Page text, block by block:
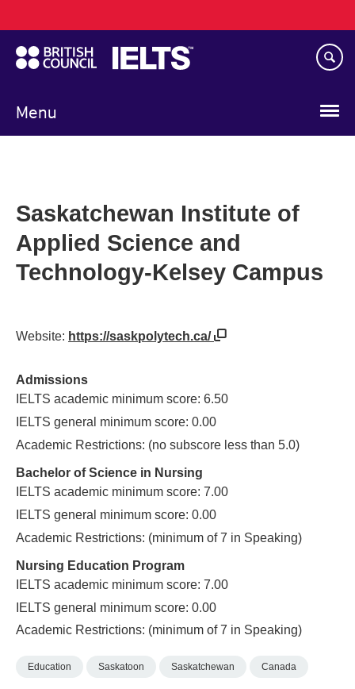
to
main
content
Menu
navigation
Saskatchewan Institute of
Applied Science and
Technology-Kelsey Campus
Website: https://saskpolytech.ca/
Admissions
IELTS academic minimum score: 6.50
IELTS general minimum score: 0.00
Academic Restrictions: (no subscore less than 5.0)
Bachelor of Science in Nursing
IELTS academic minimum score: 7.00
IELTS general minimum score: 0.00
Academic Restrictions: (minimum of 7 in Speaking)
Nursing Education Program
IELTS academic minimum score: 7.00
IELTS general minimum score: 0.00
Academic Restrictions: (minimum of 7 in Speaking)
Education Saskatoon Saskatchewan Canada